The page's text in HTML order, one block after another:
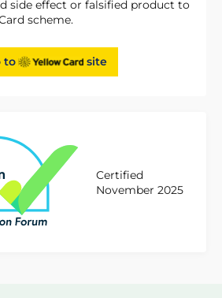
side effect or falsified product to
scheme.
to site
Certified
November 2025